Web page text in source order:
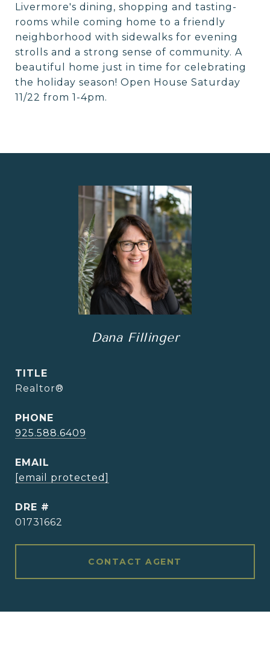
Livermore's dining, shopping and tasting-
rooms while coming home to a friendly
neighborhood with sidewalks for evening
strolls and a strong sense of community. A
beautiful home just in time for celebrating
the holiday season! Open House Saturday
11/22 from 1-4pm.
Dana Fillinger
TITLE
Realtor®
PHONE
925.588.6409
EMAIL
[email protected]
DRE #
01731662
CONTACT AGENT